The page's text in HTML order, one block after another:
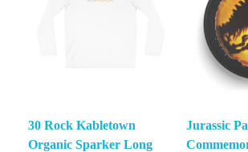
30 Rock Kabletown
Organic Sparker Long
Jurassic